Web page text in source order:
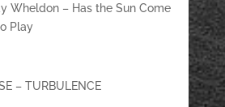
Wheldon – Has the Sun Come
Play
– TURBULENCE